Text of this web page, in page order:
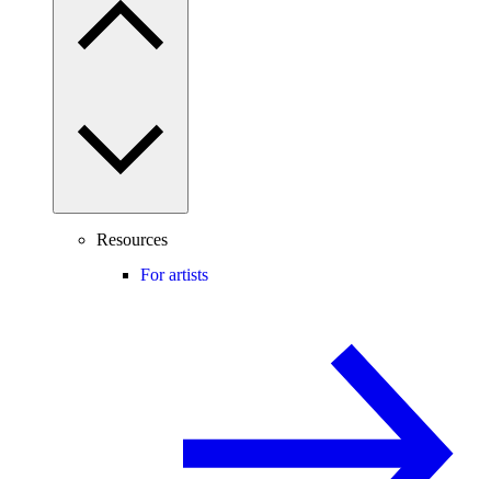
Resources
For artists